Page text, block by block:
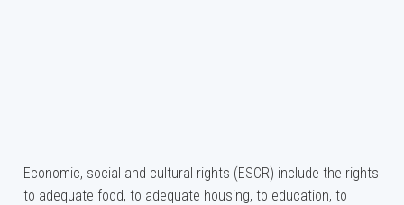
Economic, social and cultural rights (ESCR) include the rights
to adequate food, to adequate housing, to education, to